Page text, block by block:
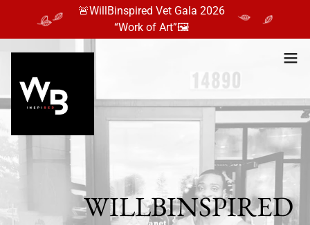
🚨WillBinspired Vet Gala 2026
“Work of Art”🖼️
WILLBINSPIRED